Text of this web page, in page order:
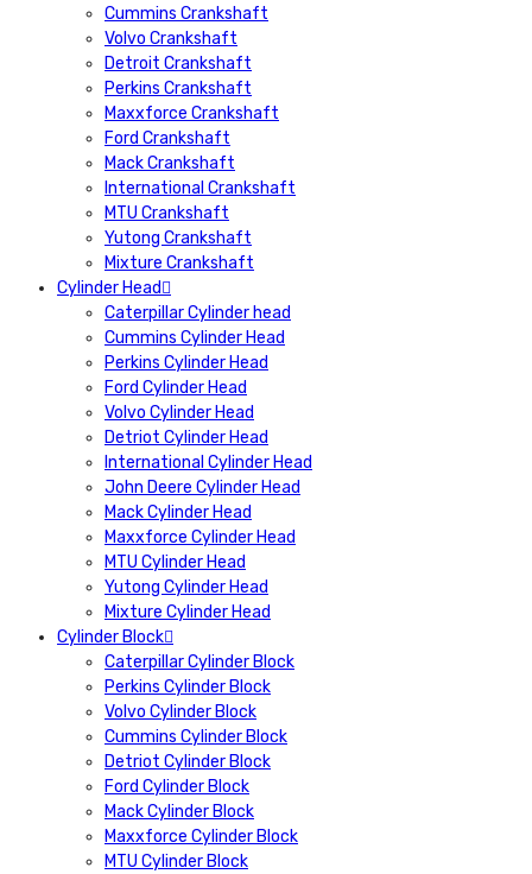
Cummins Crankshaft
Volvo Crankshaft
Detroit Crankshaft
Perkins Crankshaft
Maxxforce Crankshaft
Ford Crankshaft
Mack Crankshaft
International Crankshaft
MTU Crankshaft
Yutong Crankshaft
Mixture Crankshaft
Cylinder Head
Caterpillar Cylinder head
Cummins Cylinder Head
Perkins Cylinder Head
Ford Cylinder Head
Volvo Cylinder Head
Detriot Cylinder Head
International Cylinder Head
John Deere Cylinder Head
Mack Cylinder Head
Maxxforce Cylinder Head
MTU Cylinder Head
Yutong Cylinder Head
Mixture Cylinder Head
Cylinder Block
Caterpillar Cylinder Block
Perkins Cylinder Block
Volvo Cylinder Block
Cummins Cylinder Block
Detriot Cylinder Block
Ford Cylinder Block
Mack Cylinder Block
Maxxforce Cylinder Block
MTU Cylinder Block